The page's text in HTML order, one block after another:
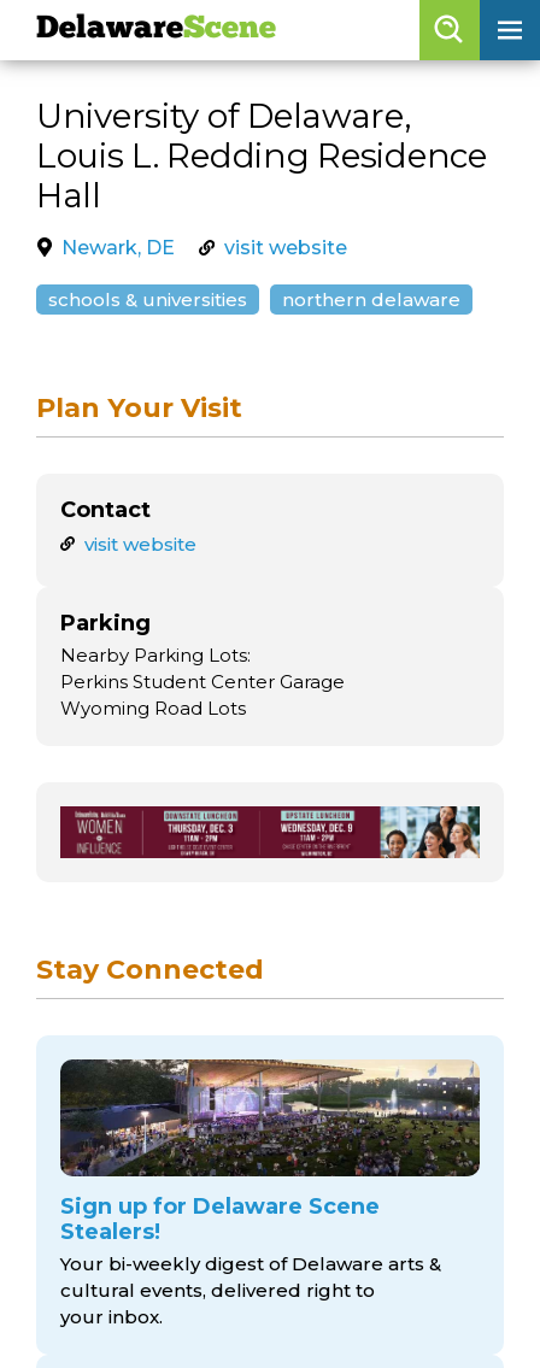
skip to content
skip to navigation
University of Delaware,
Louis L. Redding Residence
Hall
Newark, DE visit website
schools & universities northern delaware
Plan Your Visit
Contact
visit website
Parking
Nearby Parking Lots:
Perkins Student Center Garage
Wyoming Road Lots
Stay Connected
Sign up for Delaware Scene
Stealers!
Your bi-weekly digest of Delaware arts &
cultural events, delivered right to
your inbox.
DelawareScene
Browse By Date
Features
Categories
Regions
calendar
artist roster
arts opportunities